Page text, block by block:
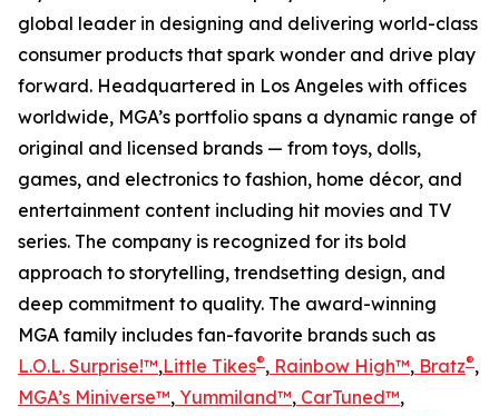
global leader in designing and delivering world-class
consumer products that spark wonder and drive play
forward. Headquartered in Los Angeles with offices
worldwide, MGA’s portfolio spans a dynamic range of
original and licensed brands — from toys, dolls,
games, and electronics to fashion, home décor, and
entertainment content including hit movies and TV
series. The company is recognized for its bold
approach to storytelling, trendsetting design, and
deep commitment to quality. The award-winning
MGA family includes fan-favorite brands such as
L.O.L. Surprise!™,Little Tikes®, Rainbow High™, Bratz®,
MGA’s Miniverse™, Yummiland™, CarTuned™,